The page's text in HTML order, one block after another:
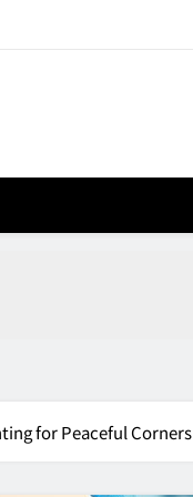
for Peaceful Corners